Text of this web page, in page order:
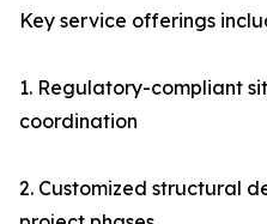
Key service offerings
1. Regulatory-compliant
coordination
2. Customized structural